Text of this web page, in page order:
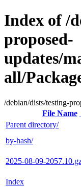
Index of /
proposed-
updates/
all/
/debian/dists/testing-
File Name
Parent directory/
by-hash/
2025-08-09-
Index